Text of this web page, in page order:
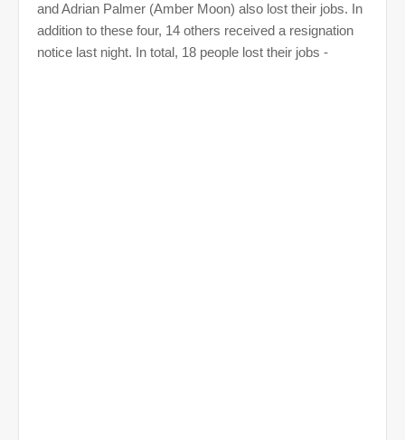
and Adrian Palmer (Amber Moon) also lost their jobs. In
addition to these four, 14 others received a resignation
notice last night. In total, 18 people lost their jobs -